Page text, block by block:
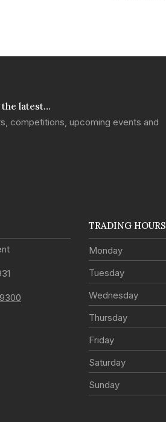
the latest…
competitions, upcoming events and
TRADING HOURS
Monday
Tuesday
Wednesday
Thursday
Friday
Saturday
Sunday